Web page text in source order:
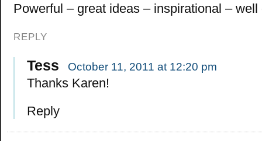
Powerful – great ideas – inspirational – well
REPLY
Tess October 11, 2011 at 12:20 pm
Thanks Karen!
Reply